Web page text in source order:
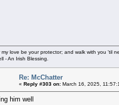
my love be your protector; and walk with you 'til
- An Irish Blessing.
Re: McChatter
« Reply #303 on: March 16, 2025,
him well